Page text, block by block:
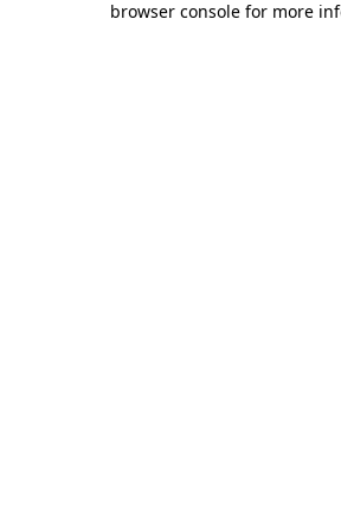
browser console for more